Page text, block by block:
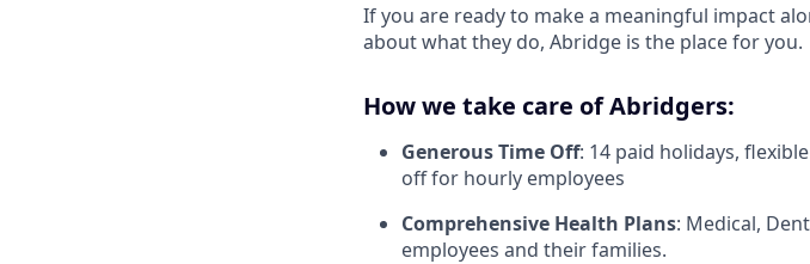
If you are ready to make a meaningful impact
about what they do, Abridge is the place for you.
How we take care of Abridgers:
Generous Time Off: 14 paid holidays,
off for hourly employees
Comprehensive Health Plans: Medical,
employees and their families.